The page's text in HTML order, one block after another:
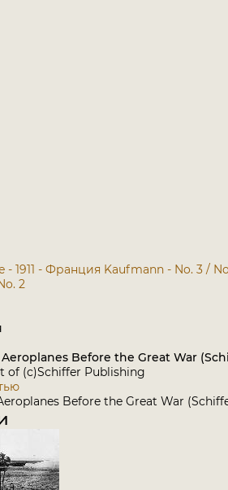
- 1911 - Франция Kaufmann - No. 3 /
2
Before the Great War
of (c)Schiffer Publishing
Before the Great War